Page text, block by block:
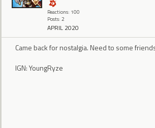
Reactions: 100
Posts: 2
APRIL 2020
Came back for nostalgia. Need to some
IGN: YoungRyze